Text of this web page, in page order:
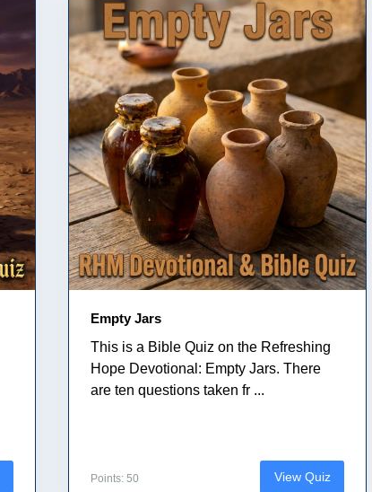
Empty Jars
This is a Bible Quiz on the Refreshing
Hope Devotional: Empty Jars. There
are ten questions taken fr ...
Points: 50 View Quiz